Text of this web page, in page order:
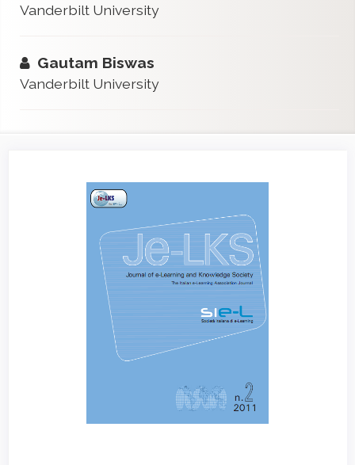
Vanderbilt University
Gautam Biswas
Vanderbilt University
Sidebar